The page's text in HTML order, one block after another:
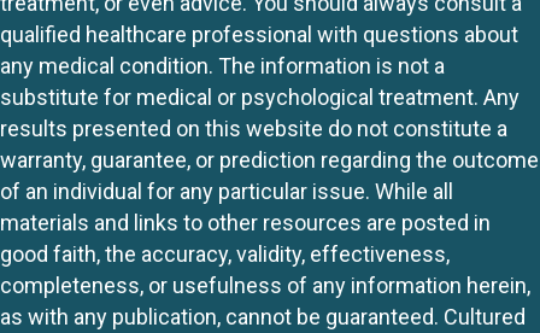
qualified healthcare professional with questions about
any medical condition. The information is not a
substitute for medical or psychological treatment. Any
results presented on this website do not constitute a
warranty, guarantee, or prediction regarding the outcome
of an individual for any particular issue. While all
materials and links to other resources are posted in
good faith, the accuracy, validity, effectiveness,
completeness, or usefulness of any information herein,
as with any publication, cannot be guaranteed. Cultured